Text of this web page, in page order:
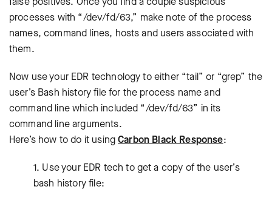
processes with “/dev/fd/63,” make note of the process
names, command lines, hosts and users associated with
them.
Now use your EDR technology to either “tail” or “grep” the
user’s Bash history file for the process name and
command line which included “/dev/fd/63” in its
command line arguments.
Here’s how to do it usingCarbon Black Response:
1. Use your EDR tech to get a copy of the user’s
bash history file: